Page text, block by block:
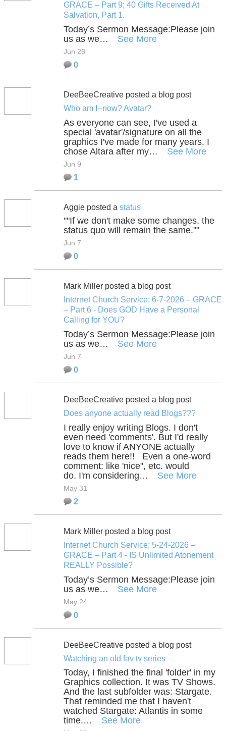
GRACE – Part 9; 40 Gifts Received At
Salvation, Part 1.
Today’s Sermon Message:Please join
us as we…
See More
Jun 28
0
DeeBeeCreative posted a blog post
Who am I--now? Avatar?
As everyone can see, I've used a
special 'avatar'/signature on all the
graphics I've made for many years. I
chose Altara after my…
See More
Jun 9
1
Aggie posted a status
""If we don't make some changes, the
status quo will remain the same.""
Jun 7
0
Mark Miller posted a blog post
Internet Church Service; 6-7-2026 – GRACE
– Part 6 - Does GOD Have a Personal
Calling for YOU?
Today’s Sermon Message:Please join
us as we…
See More
Jun 7
0
DeeBeeCreative posted a blog post
Does anyone actually read Blogs???
I really enjoy writing Blogs. I don't
even need 'comments'. But I'd really
love to know if ANYONE actually
reads them here!! Even a one-word
comment: like 'nice", etc. would
do. I'm considering…
See More
May 31
2
Mark Miller posted a blog post
Internet Church Service; 5-24-2026 –
GRACE – Part 4 - IS Unlimited Atonement
REALLY Possible?
Today’s Sermon Message:Please join
us as we…
See More
May 24
0
DeeBeeCreative posted a blog post
Watching an old fav tv series
Today, I finished the final 'folder' in my
Graphics collection. It was TV Shows.
And the last subfolder was: Stargate.
That reminded me that I haven't
watched Stargate: Atlantis in some
time.…
See More